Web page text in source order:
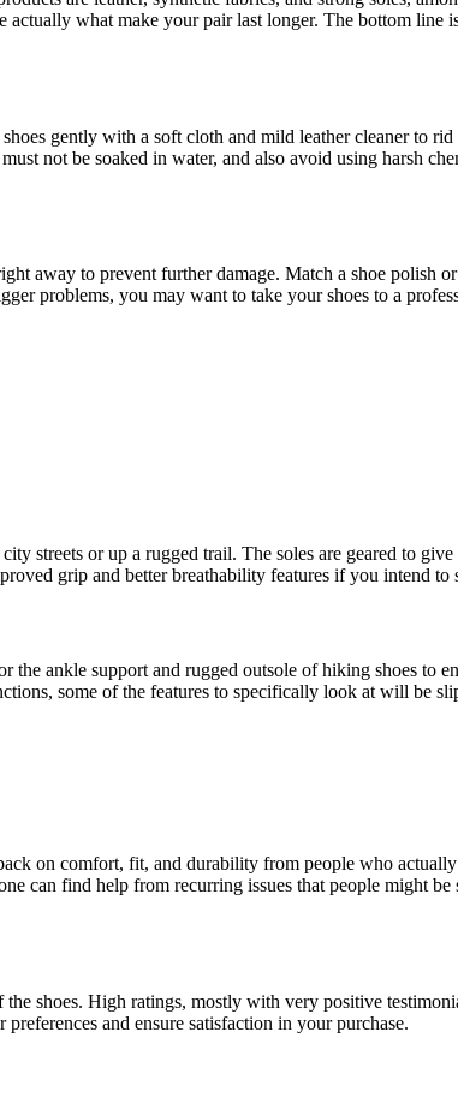
what make your pair last longer. The bottom line
gently with a soft cloth and mild leather cleaner to
not be soaked in water, and also avoid using harsh
away to prevent further damage. Match a shoe polish
problems, you may want to take your shoes to a
streets or up a rugged trail. The soles are geared to
grip and better breathability features if you intend
the ankle support and rugged outsole of hiking shoes to
some of the features to specifically look at will be
on comfort, fit, and durability from people who
can find help from recurring issues that people might
shoes. High ratings, mostly with very positive
and ensure satisfaction in your purchase.